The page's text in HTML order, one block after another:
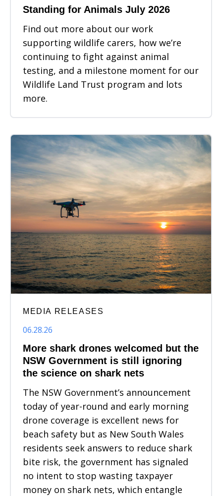
Standing for Animals July 2026
Find out more about our work
supporting wildlife carers, how we’re
continuing to fight against animal
testing, and a milestone moment for our
Wildlife Land Trust program and lots
more.
MEDIA RELEASES
06.28.26
More shark drones welcomed but the
NSW Government is still ignoring
the science on shark nets
The NSW Government’s announcement
today of year-round and early morning
drone coverage is excellent news for
beach safety but as New South Wales
residents seek answers to reduce shark
bite risk, the government has signaled
no intent to stop wasting taxpayer
money on shark nets, which entangle